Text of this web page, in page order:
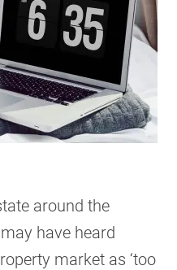
around the
have heard
market as ‘too